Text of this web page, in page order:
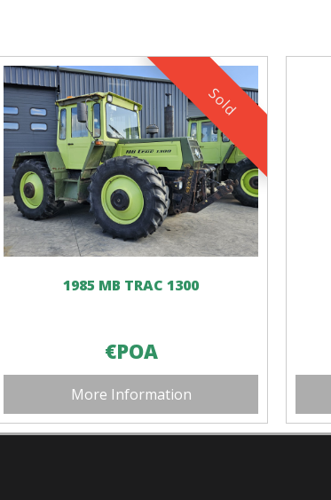
Sold
1985 MB TRAC 1300
€POA
More Information